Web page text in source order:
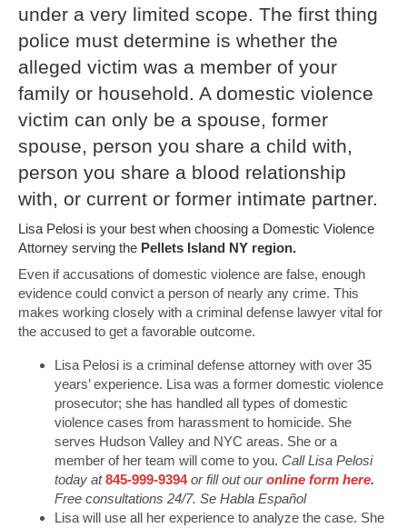
under a very limited scope. The first thing
police must determine is whether the
alleged victim was a member of your
family or household. A domestic violence
victim can only be a spouse, former
spouse, person you share a child with,
person you share a blood relationship
with, or current or former intimate partner.
Lisa Pelosi is your best when choosing a Domestic Violence
Attorney serving the Pellets Island NY region.
Even if accusations of domestic violence are false, enough
evidence could convict a person of nearly any crime. This
makes working closely with a criminal defense lawyer vital for
the accused to get a favorable outcome.
Lisa Pelosi is a criminal defense attorney with over 35
years’ experience. Lisa was a former domestic violence
prosecutor; she has handled all types of domestic
violence cases from harassment to homicide. She
serves Hudson Valley and NYC areas. She or a
member of her team will come to you. Call Lisa Pelosi
today at845-999-9394or fill out ouronline form here.
Free consultations 24/7. Se Habla Español
Lisa will use all her experience to analyze the case. She